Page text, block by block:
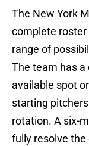
The New York
complete roster
range of
The team has a
available spot
starting
rotation. A six-
fully resolve the